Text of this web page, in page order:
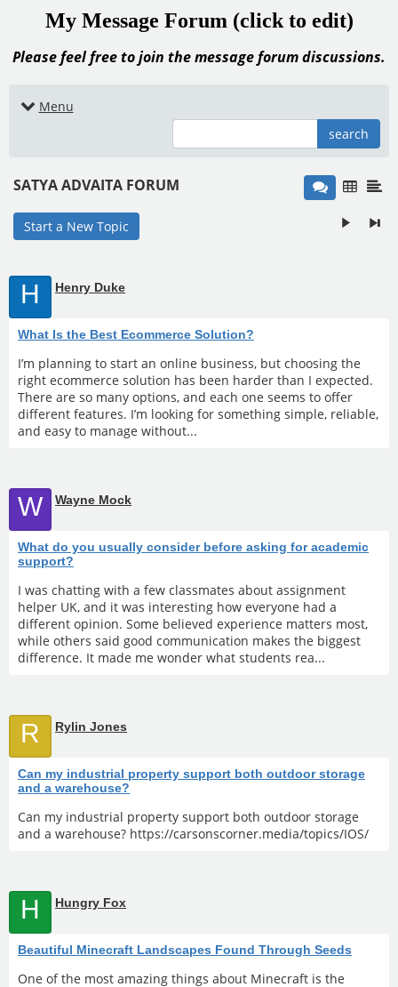
My Message Forum (click to edit)
Please feel free to join the message forum discussions.
Menu
search
SATYA ADVAITA FORUM
Start a New Topic
H Henry Duke
What Is the Best Ecommerce Solution?
I’m planning to start an online business, but choosing the
right ecommerce solution has been harder than I expected.
There are so many options, and each one seems to offer
different features. I’m looking for something simple, reliable,
and easy to manage without...
W Wayne Mock
What do you usually consider before asking for academic
support?
I was chatting with a few classmates about assignment
helper UK, and it was interesting how everyone had a
different opinion. Some believed experience matters most,
while others said good communication makes the biggest
difference. It made me wonder what students rea...
R Rylin Jones
Can my industrial property support both outdoor storage
and a warehouse?
Can my industrial property support both outdoor storage
and a warehouse? https://carsonscorner.media/topics/IOS/
H Hungry Fox
Beautiful Minecraft Landscapes Found Through Seeds
One of the most amazing things about Minecraft is the